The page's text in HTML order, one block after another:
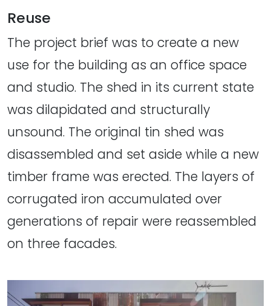
Reuse
The project brief was to create a new
use for the building as an office space
and studio. The shed in its current state
was dilapidated and structurally
unsound. The original tin shed was
disassembled and set aside while a new
timber frame was erected. The layers of
corrugated iron accumulated over
generations of repair were reassembled
on three facades.